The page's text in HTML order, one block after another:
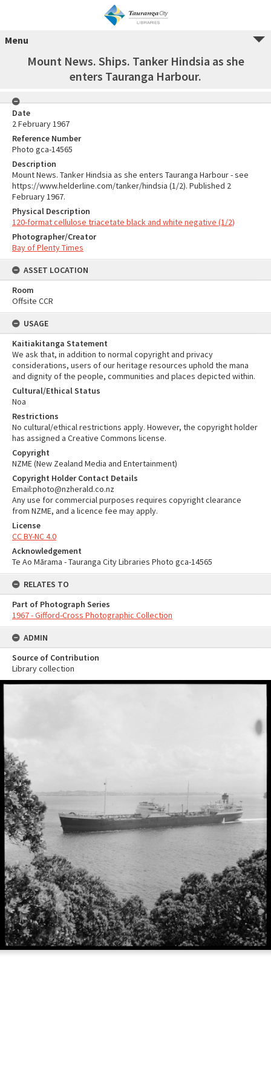
Menu
Mount News. Ships. Tanker Hindsia as she
enters Tauranga Harbour.
Date
2 February 1967
Reference Number
Photo gca-14565
Description
Mount News. Tanker Hindsia as she enters Tauranga Harbour - see
https://www.helderline.com/tanker/hindsia (1/2). Published 2
February 1967.
Physical Description
120-format cellulose triacetate black and white negative (1/2)
Photographer/Creator
Bay of Plenty Times
ASSET LOCATION
Room
Offsite CCR
USAGE
Kaitiakitanga Statement
We ask that, in addition to normal copyright and privacy
considerations, users of our heritage resources uphold the mana
and dignity of the people, communities and places depicted within.
Cultural/Ethical Status
Noa
Restrictions
No cultural/ethical restrictions apply. However, the copyright holder
has assigned a Creative Commons license.
Copyright
NZME (New Zealand Media and Entertainment)
Copyright Holder Contact Details
Email:photo@nzherald.co.nz
Any use for commercial purposes requires copyright clearance
from NZME, and a licence fee may apply.
License
CC BY-NC 4.0
Acknowledgement
Te Ao Mārama - Tauranga City Libraries Photo gca-14565
RELATES TO
Part of Photograph Series
1967 - Gifford-Cross Photographic Collection
ADMIN
Source of Contribution
Library collection